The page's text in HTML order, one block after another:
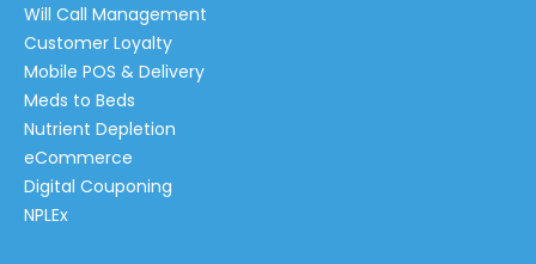
Will Call Management
Customer Loyalty
Mobile POS & Delivery
Meds to Beds
Nutrient Depletion
eCommerce
Digital Couponing
NPLEx